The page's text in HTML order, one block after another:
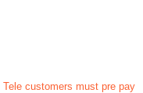
customers must pre pay